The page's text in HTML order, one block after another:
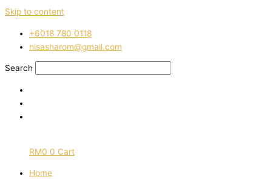
Skip to content
‭+6018 780 0118
nisasharom@gmail.com
Search
RM0 0 Cart
Home